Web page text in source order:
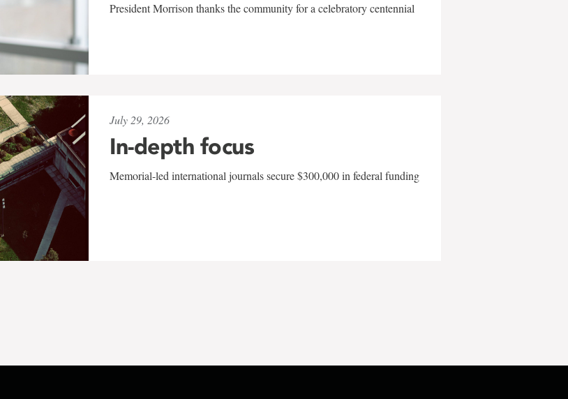
President Morrison thanks the community for a celebratory centennial
July 29, 2026
In-depth focus
Memorial-led international journals secure $300,000 in federal funding